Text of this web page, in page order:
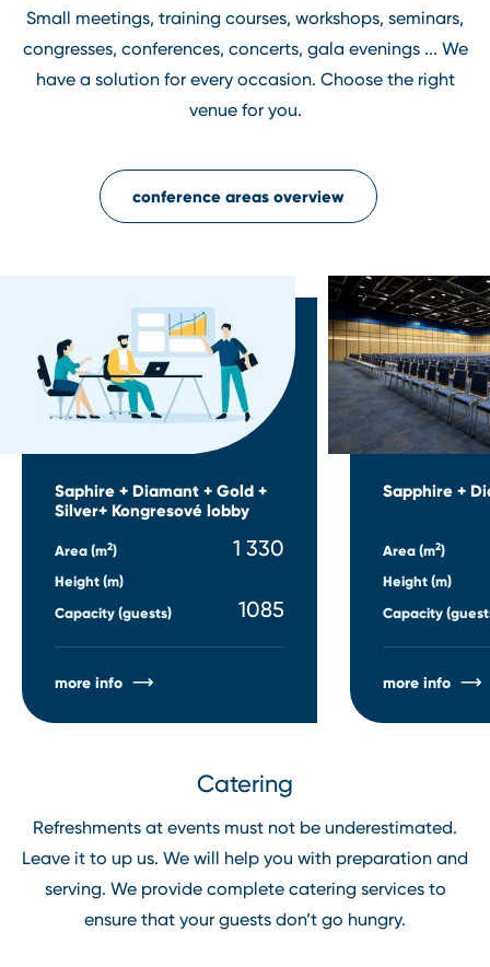
Small meetings, training courses, workshops, seminars,
congresses, conferences, concerts, gala evenings ... We
have a solution for every occasion. Choose the right
venue for you.
conference areas overview
Saphire + Diamant + Gold +
Silver+ Kongresové lobby
Area (m2) 1 330
Height (m)
Capacity (guests)
1085
more info
Sapphire +
Area (m2)
Height (m)
Capacity
more info
Catering
Refreshments at events must not be underestimated.
Leave it to up us. We will help you with preparation and
serving. We provide complete catering services to
ensure that your guests don’t go hungry.